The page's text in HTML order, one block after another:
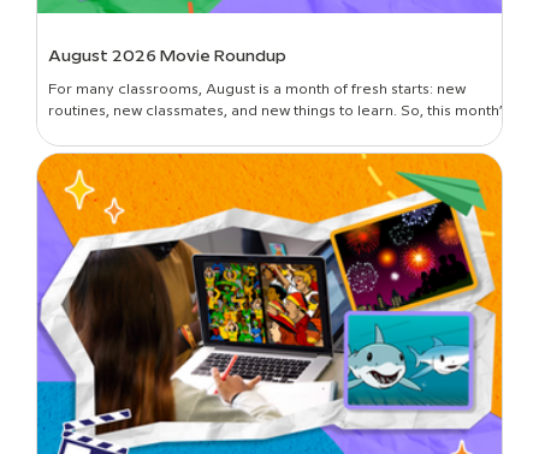
August 2026 Movie Roundup
For many classrooms, August is a month of fresh starts: new
routines, new classmates, and new things to learn. So, this month’s
community—curated picks to get students oriented in the new
year, set expectations, lay foundational groundwork, and break
the ice. Plus, learn all about the newest movies on BrainPOP!